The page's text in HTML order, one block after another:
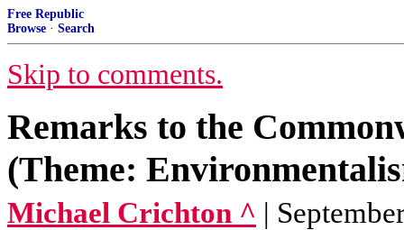
Free Republic
Browse · Search
Skip to comments.
Remarks to the
(Theme:
Michael Crichton ^ |